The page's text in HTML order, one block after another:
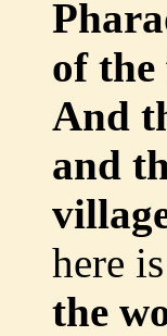
of
And
and
here
the